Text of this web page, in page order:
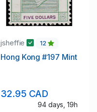
jsheffie 12
Hong Kong #197 Mint
32.95 CAD
94 days, 19h